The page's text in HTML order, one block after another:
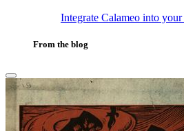
Integrate Calameo into
From the blog